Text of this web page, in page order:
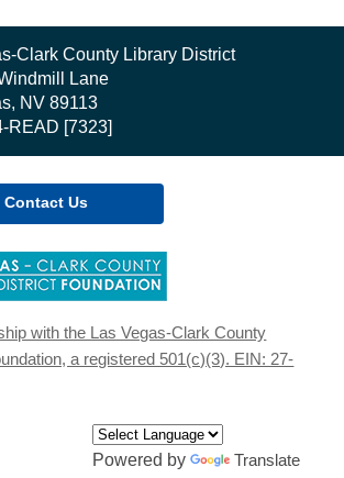
Clark County Library District
Lane
NV 89113
READ [7323]
Contact Us
new
window
with the Las Vegas-Clark County
a registered 501(c)(3). EIN: 27-
Powered by Translate